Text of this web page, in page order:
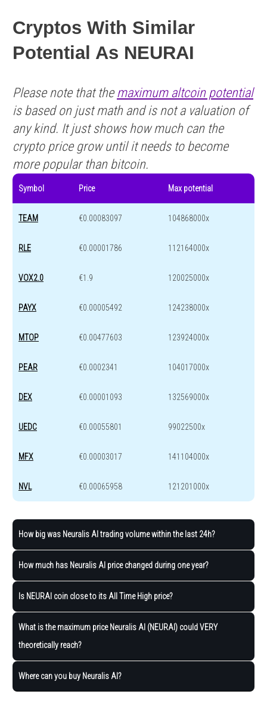
Cryptos With Similar
Potential As NEURAI
Please note that the maximum altcoin potential
is based on just math and is not a valuation of
any kind. It just shows how much can the
crypto price grow until it needs to become
more popular than bitcoin.
Symbol Price Max potential
TEAM €0.00083097 104868000x
RLE €0.00001786 112164000x
VOX2.0 €1.9 120025000x
PAYX €0.00005492 124238000x
MTOP €0.00477603 123924000x
PEAR €0.0002341 104017000x
DEX €0.00001093 132569000x
UEDC €0.00055801 99022500x
MFX €0.00003017 141104000x
NVL €0.00065958 121201000x
How big was Neuralis AI trading volume within the last 24h?
How much has Neuralis AI price changed during one year?
Is NEURAI coin close to its All Time High price?
What is the maximum price Neuralis AI (NEURAI) could VERY
theoretically reach?
Where can you buy Neuralis AI?